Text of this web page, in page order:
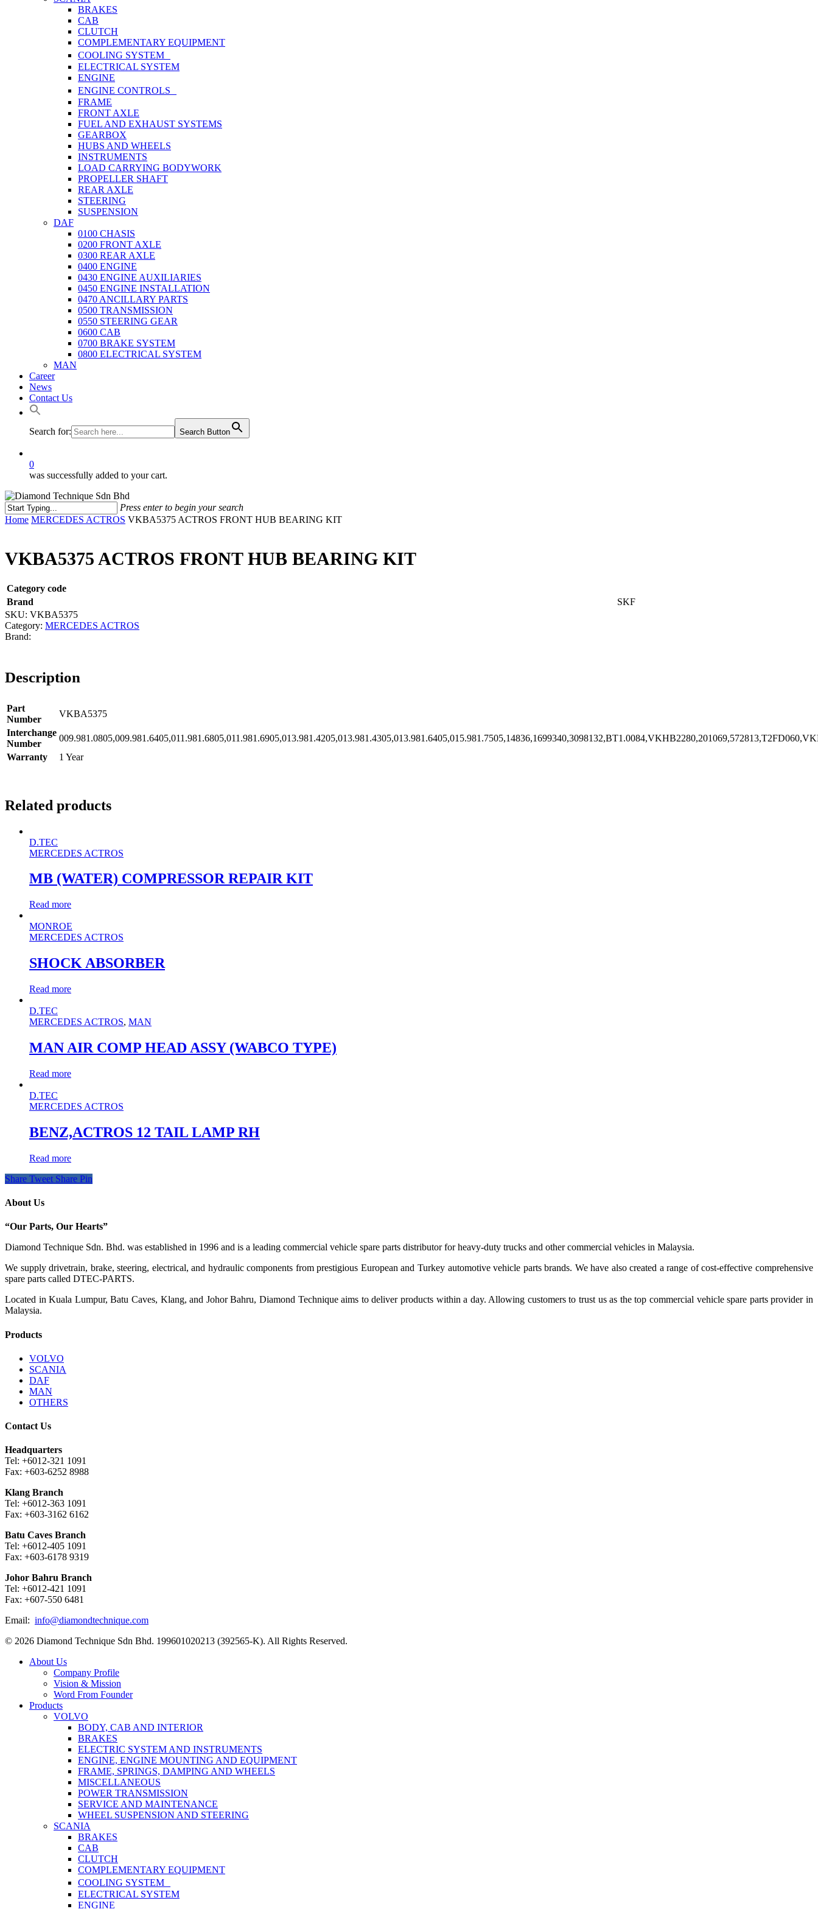
BRAKES
CAB
CLUTCH
COMPLEMENTARY EQUIPMENT
COOLING SYSTEM
ELECTRICAL SYSTEM
ENGINE
ENGINE CONTROLS
FRAME
FRONT AXLE
FUEL AND EXHAUST SYSTEMS
GEARBOX
HUBS AND WHEELS
INSTRUMENTS
LOAD CARRYING BODYWORK
PROPELLER SHAFT
REAR AXLE
STEERING
SUSPENSION
DAF
0100 CHASIS
0200 FRONT AXLE
0300 REAR AXLE
0400 ENGINE
0430 ENGINE AUXILIARIES
0450 ENGINE INSTALLATION
0470 ANCILLARY PARTS
0500 TRANSMISSION
0550 STEERING GEAR
0600 CAB
0700 BRAKE SYSTEM
0800 ELECTRICAL SYSTEM
MAN
Career
News
Contact Us
Search for: Search Button
0
was successfully added to your cart.
Press enter to begin your search
Close
Home MERCEDES ACTROS VKBA5375 ACTROS FRONT HUB BEARING KIT
VKBA5375 ACTROS FRONT HUB BEARING KIT
Category code
Brand
SKF
SKU: VKBA5375
Category: MERCEDES ACTROS
Description
Part
Number
VKBA5375
Interchange
Number
Warranty
1 Year
Related products
D.TEC
MERCEDES ACTROS
MB (WATER) COMPRESSOR REPAIR KIT
Read more
MONROE
MERCEDES ACTROS
SHOCK ABSORBER
Read more
D.TEC
MERCEDES ACTROS, MAN
MAN AIR COMP HEAD ASSY (WABCO TYPE)
Read more
D.TEC
MERCEDES ACTROS
BENZ,ACTROS 12 TAIL LAMP RH
Read more
Share Tweet Share Pin
About Us
“Our Parts, Our Hearts”
Diamond Technique Sdn. Bhd. was established in 1996 and is a leading commercial vehicle spare parts distributor for heavy-duty trucks and other commercial vehicles in Malaysia.
We supply drivetrain, brake, steering, electrical, and hydraulic components from prestigious European and Turkey automotive vehicle parts brands. We have also created a range ofcost-effective comprehensive
spare parts called DTEC-PARTS.
Located in Kuala Lumpur, Batu Caves, Klang, and Johor Bahru, Diamond Technique aims to deliver products within a day. Allowing customers to trust us as the top commercial vehicle spare parts provider in
Malaysia.
Products
VOLVO
SCANIA
DAF
MAN
OTHERS
Contact Us
Headquarters
Tel: +6012-321 1091
Fax: +603-6252 8988
Klang Branch
Tel: +6012-363 1091
Fax: +603-3162 6162
Batu Caves Branch
Tel: +6012-405 1091
Fax: +603-6178 9319
Johor Bahru Branch
Tel: +6012-421 1091
Fax: +607-550 6481
Email: info@diamondtechnique.com
© 2026 Diamond Technique Sdn Bhd. 199601020213 (392565-K). All Rights Reserved.
Close
About Us
Company Profile
Vision & Mission
Word From Founder
Products
VOLVO
BODY, CAB AND INTERIOR
BRAKES
ELECTRIC SYSTEM AND INSTRUMENTS
ENGINE, ENGINE MOUNTING AND EQUIPMENT
FRAME, SPRINGS, DAMPING AND WHEELS
MISCELLANEOUS
POWER TRANSMISSION
SERVICE AND MAINTENANCE
WHEEL SUSPENSION AND STEERING
SCANIA
BRAKES
CAB
CLUTCH
COMPLEMENTARY EQUIPMENT
COOLING SYSTEM
ELECTRICAL SYSTEM
ENGINE